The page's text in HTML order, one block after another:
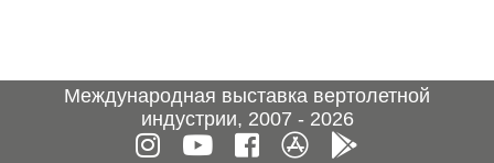
Международная выставка вертолетной
индустрии, 2007 - 2026